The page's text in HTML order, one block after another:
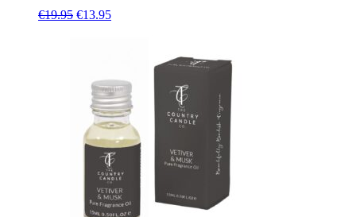
€19.95 Original
€13.95Current